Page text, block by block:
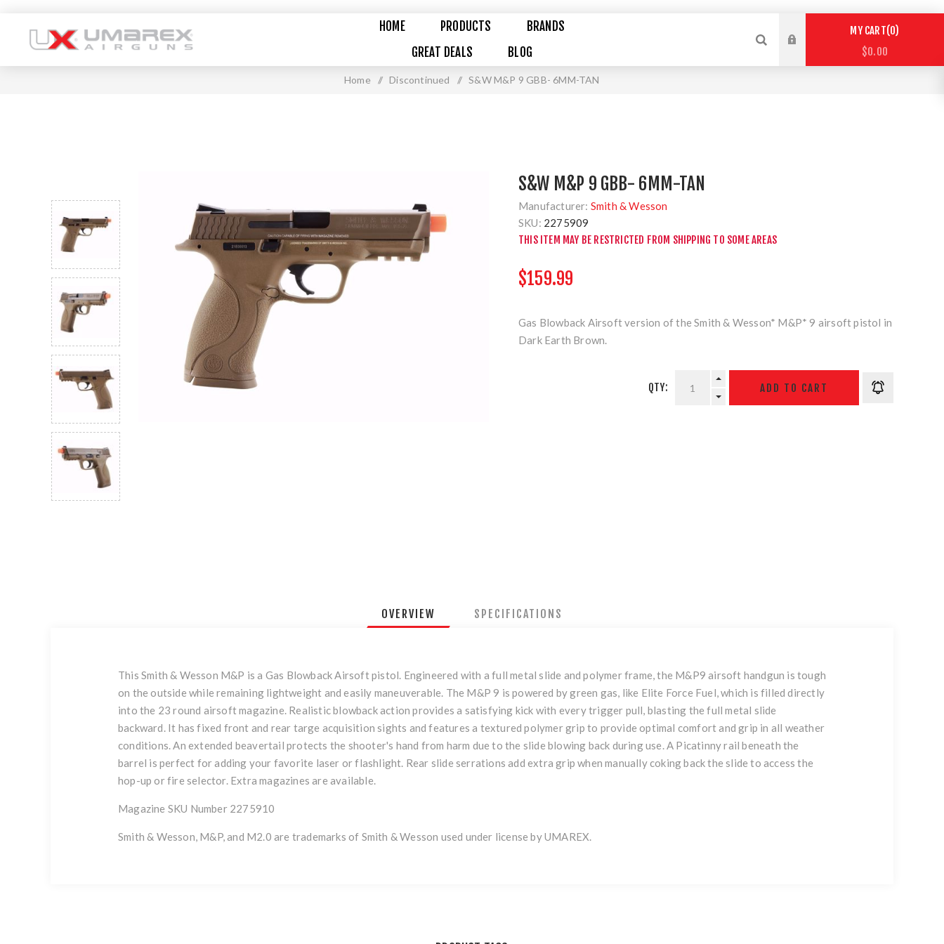
HOME PRODUCTS
BRANDS
GREAT DEALS
BLOG
MY CART 0
$0.00
Home / Discontinued / S&W M&P 9 GBB- 6MM-TAN
S&W M&P 9 GBB- 6MM-TAN
Manufacturer: Smith & Wesson
SKU: 2275909
THIS ITEM MAY BE RESTRICTED FROM SHIPPING TO SOME AREAS
$159.99
Gas Blowback Airsoft version of the Smith & Wesson* M&P* 9 airsoft pistol in
Dark Earth Brown.
QTY:
OVERVIEW SPECIFICATIONS
This Smith & Wesson M&P is a Gas Blowback Airsoft pistol. Engineered with a full metal slide and polymer frame, the M&P9 airsoft handgun is tough
on the outside while remaining lightweight and easily maneuverable. The M&P 9 is powered by green gas, like Elite Force Fuel, which is filled directly
into the 23 round airsoft magazine. Realistic blowback action provides a satisfying kick with every trigger pull, blasting the full metal slide
backward. It has fixed front and rear targe acquisition sights and features a textured polymer grip to provide optimal comfort and grip in all weather
conditions. An extended beavertail protects the shooter's hand from harm due to the slide blowing back during use. A Picatinny rail beneath the
barrel is perfect for adding your favorite laser or flashlight. Rear slide serrations add extra grip when manually coking back the slide to access the
hop-up or fire selector. Extra magazines are available.
Magazine SKU Number 2275910
Smith & Wesson, M&P, and M2.0 are trademarks of Smith & Wesson used under license by UMAREX.